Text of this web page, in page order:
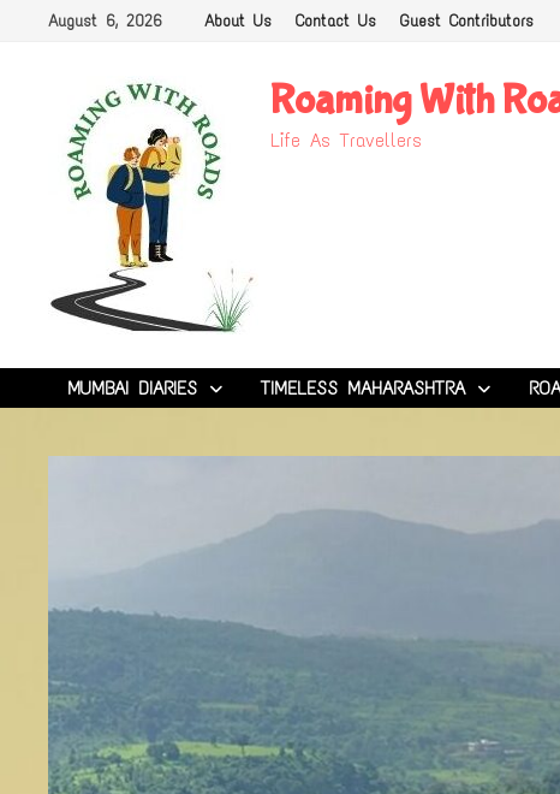
August 6, 2026 About Us Contact Us Guest Contributors
Roaming With
Life As Travellers
MUMBAI DIARIES TIMELESS MAHARASHTRA